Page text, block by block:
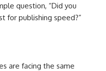
question, “Did you
for publishing speed?”
are facing the same